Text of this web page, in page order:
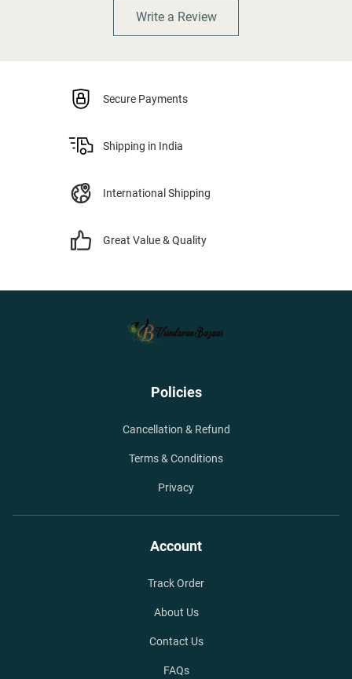
Write a Review
Secure Payments
Shipping in India
International Shipping
Great Value & Quality
Policies
Cancellation & Refund
Terms & Conditions
Privacy
Account
Track Order
About Us
Contact Us
FAQs